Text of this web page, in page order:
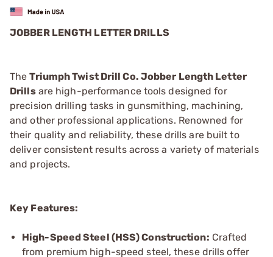
JOBBER LENGTH LETTER DRILLS
TheTriumph Twist Drill Co. Jobber Length Letter
Drillsare high-performance tools designed for
precision drilling tasks in gunsmithing, machining,
and other professional applications. Renowned for
their quality and reliability, these drills are built to
deliver consistent results across a variety of materials
and projects.
Key Features:
High-Speed Steel (HSS) Construction: Crafted
from premium high-speed steel, these drills offer